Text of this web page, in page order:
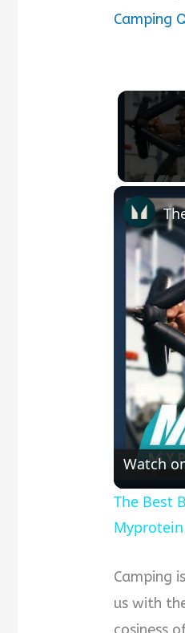
Camping
Watch
The Best
Myprotein
Camping
us with
cosiness